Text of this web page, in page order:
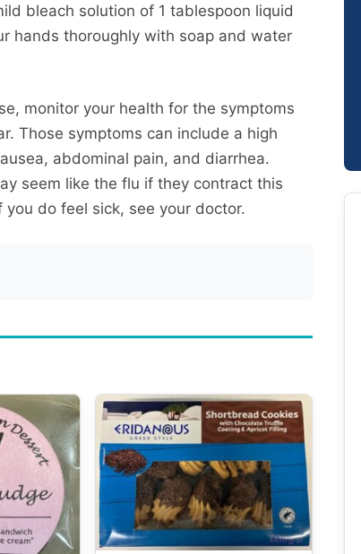
bleach solution of 1 tablespoon liquid
hands thoroughly with soap and water
monitor your health for the symptoms
Those symptoms can include a high
abdominal pain, and diarrhea.
seem like the flu if they contract this
do feel sick, see your doctor.